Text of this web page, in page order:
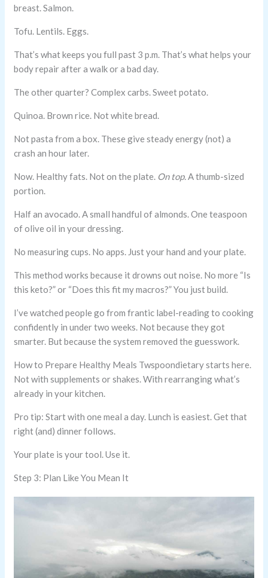
breast. Salmon.
Tofu. Lentils. Eggs.
That’s what keeps you full past 3 p.m. That’s what helps your
body repair after a walk or a bad day.
The other quarter? Complex carbs. Sweet potato.
Quinoa. Brown rice. Not white bread.
Not pasta from a box. These give steady energy (not) a
crash an hour later.
Now. Healthy fats. Not on the plate. On top.A thumb-sized
portion.
Half an avocado. A small handful of almonds. One teaspoon
of olive oil in your dressing.
No measuring cups. No apps. Just your hand and your plate.
This method works because it drowns out noise. No more “Is
this keto?” or “Does this fit my macros?” You just build.
I’ve watched people go from frantic label-reading to cooking
confidently in under two weeks. Not because they got
smarter. But because the system removed the guesswork.
How to Prepare Healthy Meals Twspoondietary starts here.
Not with supplements or shakes. With rearranging what’s
already in your kitchen.
Pro tip: Start with one meal a day. Lunch is easiest. Get that
right (and) dinner follows.
Your plate is your tool. Use it.
Step 3: Plan Like You Mean It